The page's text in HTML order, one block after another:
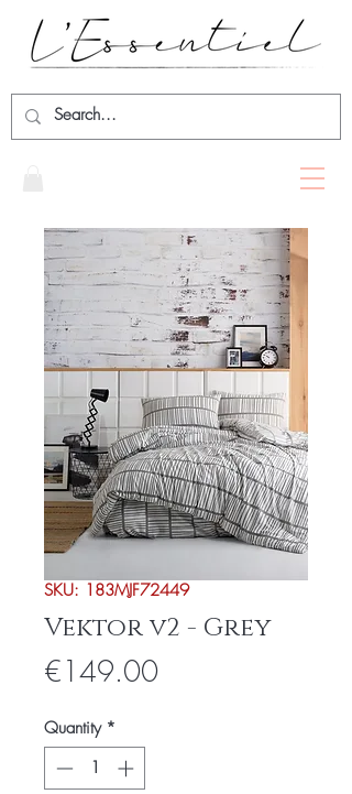
SKU: 183MJF72449
Vektor v2 - Grey
€149.00Price
Quantity *